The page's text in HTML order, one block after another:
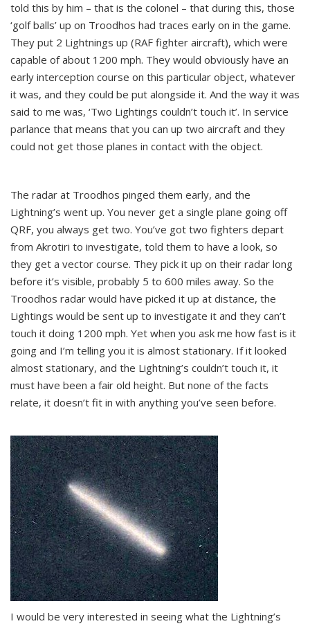
told this by him – that is the colonel – that during this, those
‘golf balls’ up on Troodhos had traces early on in the game.
They put 2 Lightnings up (RAF fighter aircraft), which were
capable of about 1200 mph. They would obviously have an
early interception course on this particular object, whatever
it was, and they could be put alongside it. And the way it was
said to me was, ‘Two Lightings couldn’t touch it’. In service
parlance that means that you can up two aircraft and they
could not get those planes in contact with the object.
The radar at Troodhos pinged them early, and the
Lightning’s went up. You never get a single plane going off
QRF, you always get two. You’ve got two fighters depart
from Akrotiri to investigate, told them to have a look, so
they get a vector course. They pick it up on their radar long
before it’s visible, probably 5 to 600 miles away. So the
Troodhos radar would have picked it up at distance, the
Lightings would be sent up to investigate it and they can’t
touch it doing 1200 mph. Yet when you ask me how fast is it
going and I’m telling you it is almost stationary. If it looked
almost stationary, and the Lightning’s couldn’t touch it, it
must have been a fair old height. But none of the facts
relate, it doesn’t fit in with anything you’ve seen before.
I would be very interested in seeing what the Lightning’s